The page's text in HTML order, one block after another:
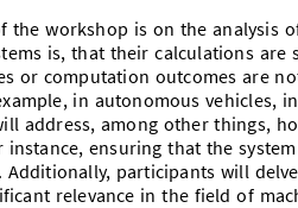
the workshop is on the analysis
is, that their calculations
or computation outcomes are
in autonomous vehicles,
address, among other things,
instance, ensuring that the
Additionally, participants will
relevance in the field of